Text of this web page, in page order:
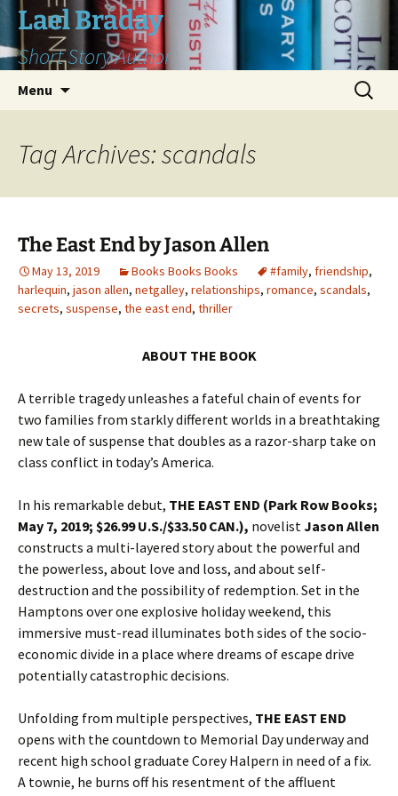
Skip
content
Lael Braday
Short Story Author
Menu
Search
for:
Tag Archives: scandals
The East End by Jason Allen
May 13, 2019 Books Books Books #family, friendship,
harlequin, jason allen, netgalley, relationships, romance, scandals,
secrets, suspense, the east end, thriller
ABOUT THE BOOK
A terrible tragedy unleashes a fateful chain of events for
two families from starkly different worlds in a breathtaking
new tale of suspense that doubles as a razor-sharp take on
class conflict in today’s America.
In his remarkable debut, THE EAST END (Park Row Books;
May 7, 2019; $26.99 U.S./$33.50 CAN.), novelistJason Allen
constructs a multi-layered story about the powerful and
the powerless, about love and loss, and about self-
destruction and the possibility of redemption. Set in the
Hamptons over one explosive holiday weekend, this
immersive must-read illuminates both sides of the socio-
economic divide in a place where dreams of escape drive
potentially catastrophic decisions.
Unfolding from multiple perspectives, THE EAST END
opens with the countdown to Memorial Day underway and
recent high school graduate Corey Halpern in need of a fix.
A townie, he burns off his resentment of the affluent